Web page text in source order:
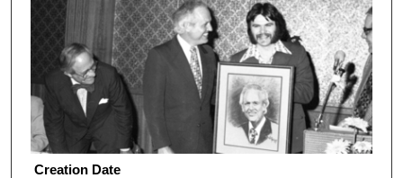
Creation Date